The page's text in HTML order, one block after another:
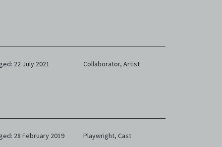
22 July 2021 Collaborator, Artist
28 February 2019 Playwright, Cast